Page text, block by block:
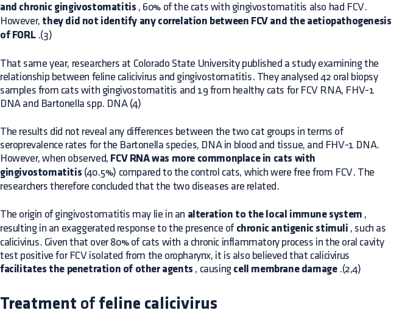
and chronic gingivostomatitis , 60% of the cats with gingivostomatitis also had FCV.
However, they did not identify any correlation between FCV and the aetiopathogenesis
of FORL.(3)
That same year, researchers at Colorado State University published a study examining the
relationship between feline calicivirus and gingivostomatitis. They analysed 42 oral biopsy
samples from cats with gingivostomatitis and 19 from healthy cats for FCV RNA, FHV-1
DNA and Bartonella spp. DNA (4)
The results did not reveal any differences between the two cat groups in terms of
seroprevalence rates for the Bartonella species, DNA in blood and tissue, and FHV-1 DNA.
However, when observed, FCV RNA was more commonplace in cats with
gingivostomatitis (40.5%) compared to the control cats, which were free from FCV. The
researchers therefore concluded that the two diseases are related.
The origin of gingivostomatitis may lie in an alteration to the local immune system ,
resulting in an exaggerated response to the presence of chronic antigenic stimuli , such as
calicivirus. Given that over 80% of cats with a chronic inflammatory process in the oral cavity
test positive for FCV isolated from the oropharynx, it is also believed that calicivirus
facilitates the penetration of other agents , causing cell membrane damage.(2,4)
Treatment of feline calicivirus